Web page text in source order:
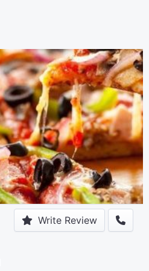
Write Review